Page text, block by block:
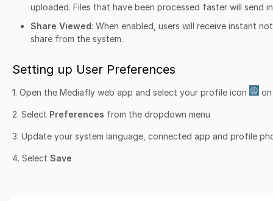
uploaded. Files that have been processed faster will send
Share Viewed: When enabled, users will receive instant
share from the system.
Setting up User Preferences
1. Open the Mediafly web app and select your profile icon
2. Select Preferences from the dropdown menu
3. Update your system language, connected app and profile
4. Select Save